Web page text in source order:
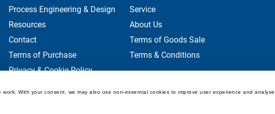
With your consent, we may also use non-essential cookies to improve user experience and
Process Engineering & Design
Service
Resources
About Us
Contact
Terms of Goods Sale
Terms of Purchase
Terms & Conditions
Privacy & Cookie Policy